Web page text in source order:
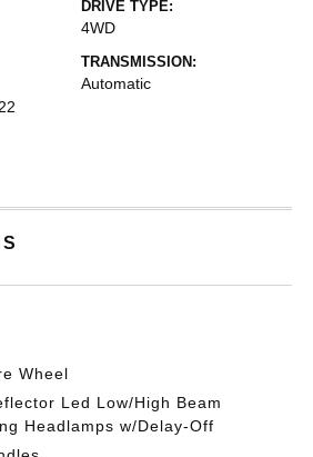
DRIVE TYPE:
4WD
TRANSMISSION:
Automatic
Wheel
Led Low/High Beam
Headlamps w/Delay-Off